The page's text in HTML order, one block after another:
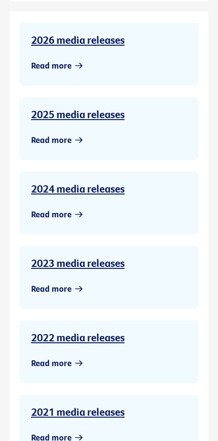
2026 media releases
Read more
2025 media releases
Read more
2024 media releases
Read more
2023 media releases
Read more
2022 media releases
Read more
2021 media releases
Read more